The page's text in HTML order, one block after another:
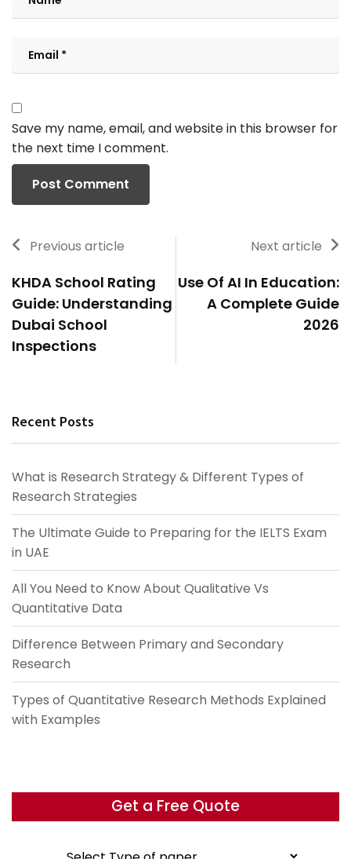
Save my name, email, and website in this browser for
the next time I comment.
Previous article
KHDA School Rating
Guide: Understanding
Dubai School
Inspections
Next article
Use Of AI In Education:
A Complete Guide
2026
Recent Posts
What is Research Strategy & Different Types of
Research Strategies
The Ultimate Guide to Preparing for the IELTS Exam
in UAE
All You Need to Know About Qualitative Vs
Quantitative Data
Difference Between Primary and Secondary
Research
Types of Quantitative Research Methods Explained
with Examples
Get a Free Quote